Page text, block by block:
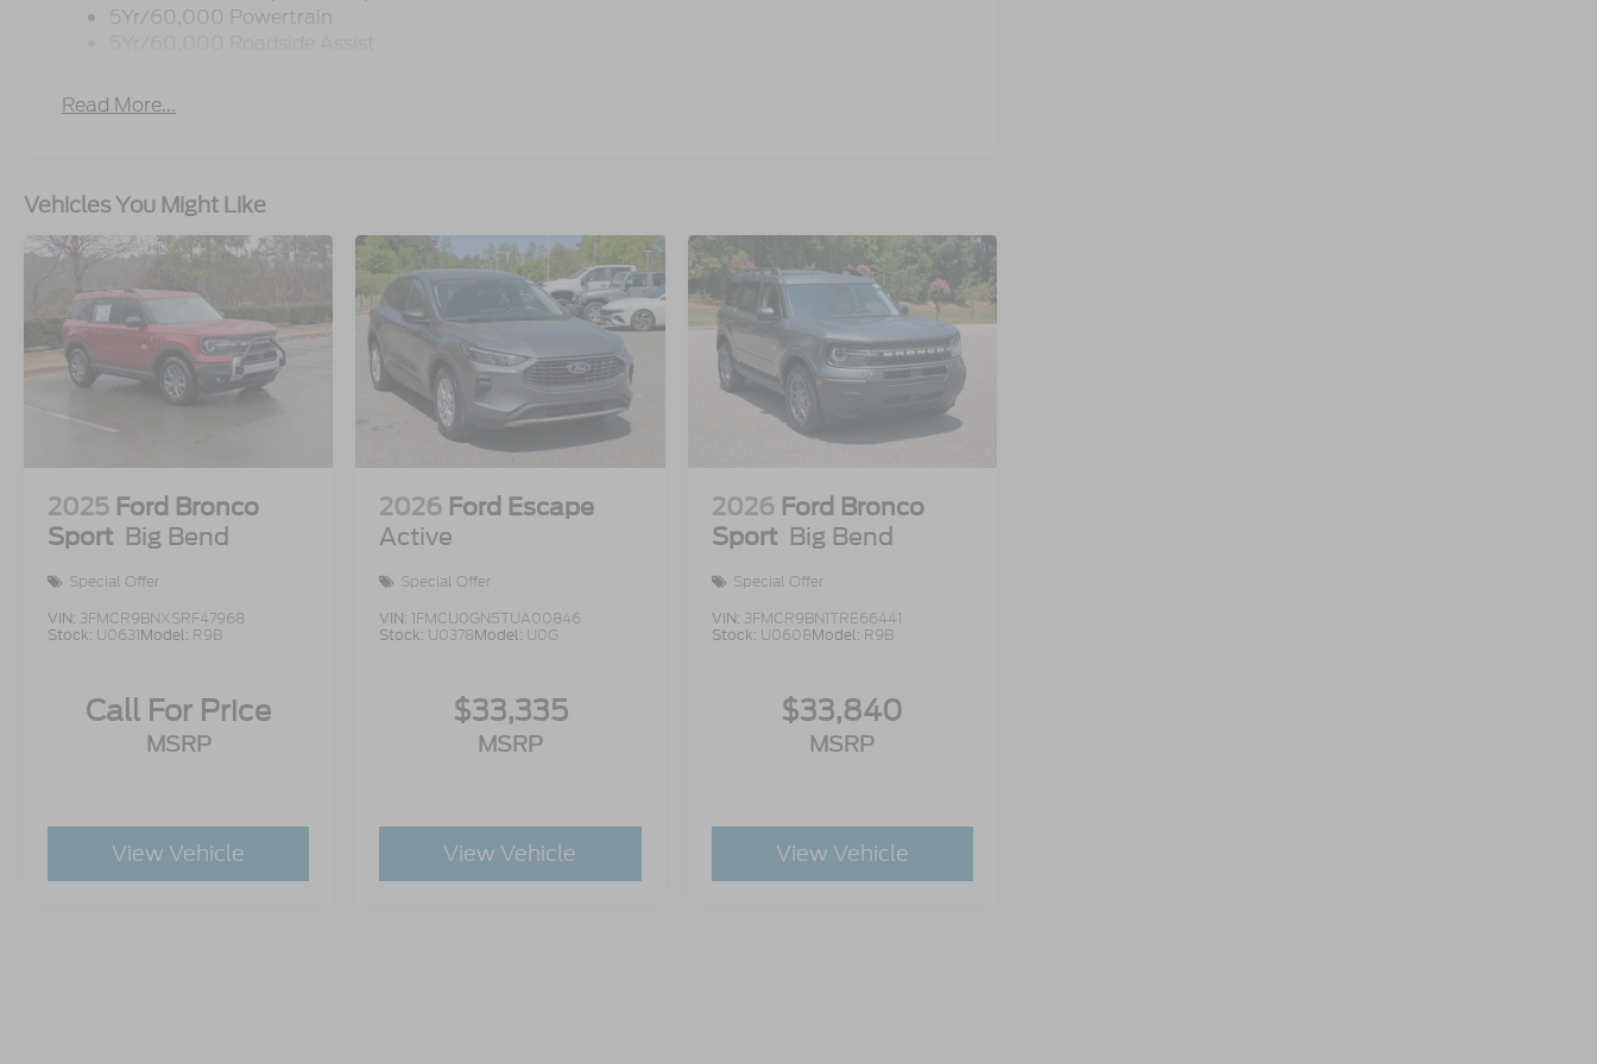
5Yr/60,000 Powertrain
Read More...
Vehicles You Might Like
2025 Ford Bronco
Sport Big Bend
Special Offer
VIN: 3FMCR9BNXSRF47968
Stock: U0631Model: R9B
Call For Price
MSRP
View Vehicle
2026 Ford Escape
Active
Special Offer
VIN: 1FMCU0GN5TUA00846
Stock: U0378Model: U0G
$33,335
MSRP
View Vehicle
2026 Ford Bronco
Sport Big Bend
Special Offer
VIN: 3FMCR9BN1TRE66441
Stock: U0608Model: R9B
$33,840
MSRP
View Vehicle